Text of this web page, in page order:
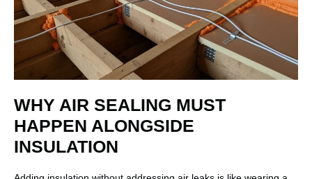
WHY AIR SEALING MUST
HAPPEN ALONGSIDE
INSULATION